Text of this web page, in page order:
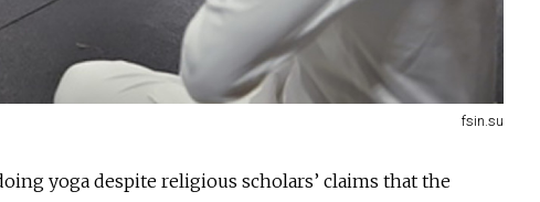
fsin.su
yoga despite religious scholars’ claims that the